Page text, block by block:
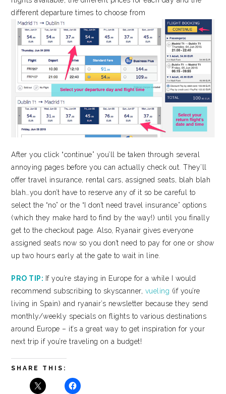
different departure times to choose from
After you click “continue” you’ll be taken through several
annoying pages before you can actually check out. They’ll
offer travel insurance, rental cars, assigned seats, blah blah
blah…you don’t have to reserve any of it so be careful to
select the “no” or the “I don’t need travel insurance” options
(which they make hard to find by the way!) until you finally
get to the checkout page. Also, Ryanair gives everyone
assigned seats now so you don’t need to pay for one or show
up two hours early at the gate to wait in line.
PRO TIP: If you’re staying in Europe for a while I would
recommend subscribing to skyscanner, vueling (if you’re
living in Spain) and ryanair’s newsletter because they send
monthly/weekly specials on flights to various destinations
around Europe – it’s a great way to get inspiration for your
next trip if you’re traveling on a budget!
SHARE THIS: